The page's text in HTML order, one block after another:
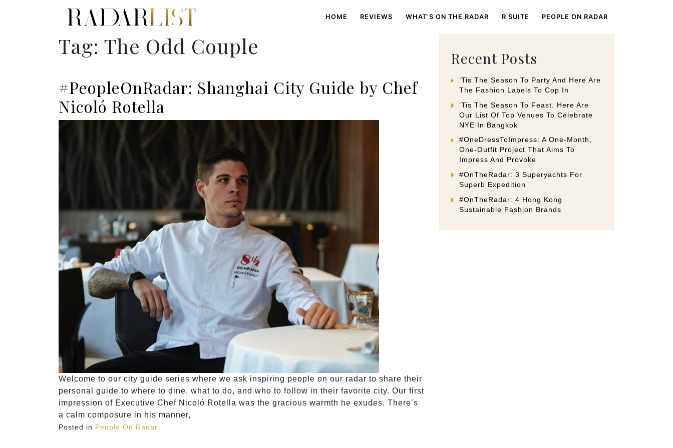
HOME REVIEWS WHAT’S ON THE RADAR R SUITE PEOPLE ON RADAR
Tag: The Odd Couple
#PeopleOnRadar: Shanghai City Guide by Chef
Nicoló Rotella
Welcome to our city guide series where we ask inspiring people on our radar to share their
personal guide to where to dine, what to do, and who to follow in their favorite city. Our first
impression of Executive Chef Nicoló Rotella was the gracious warmth he exudes. There’s
a calm composure in his manner,
Posted in People On Radar
Recent Posts
‘Tis The Season To Party And Here Are
The Fashion Labels To Cop In
‘Tis The Season To Feast. Here Are
Our List Of Top Venues To Celebrate
NYE In Bangkok
#OneDressToImpress: A One-Month,
One-Outfit Project That Aims To
Impress And Provoke
#OnTheRadar: 3 Superyachts For
Superb Expedition
#OnTheRadar: 4 Hong Kong
Sustainable Fashion Brands